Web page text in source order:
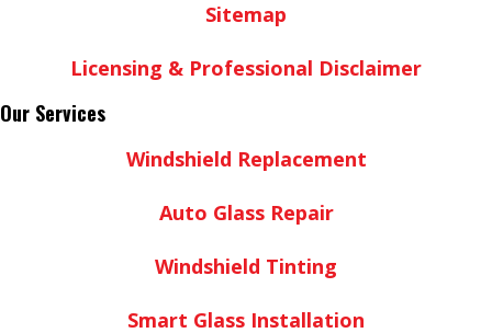
Sitemap
Licensing & Professional Disclaimer
Our Services
Windshield Replacement
Auto Glass Repair
Windshield Tinting
Smart Glass Installation